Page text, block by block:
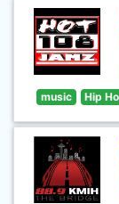
music Hip